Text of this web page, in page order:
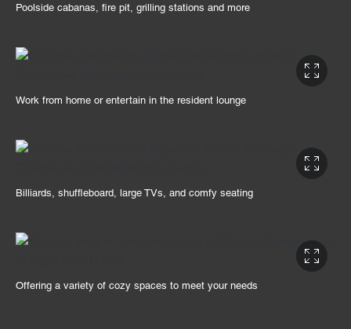
Poolside cabanas, fire pit, grilling stations and more
Work from home or entertain in the resident lounge
Billiards, shuffleboard, large TVs, and comfy seating
Offering a variety of cozy spaces to meet your needs